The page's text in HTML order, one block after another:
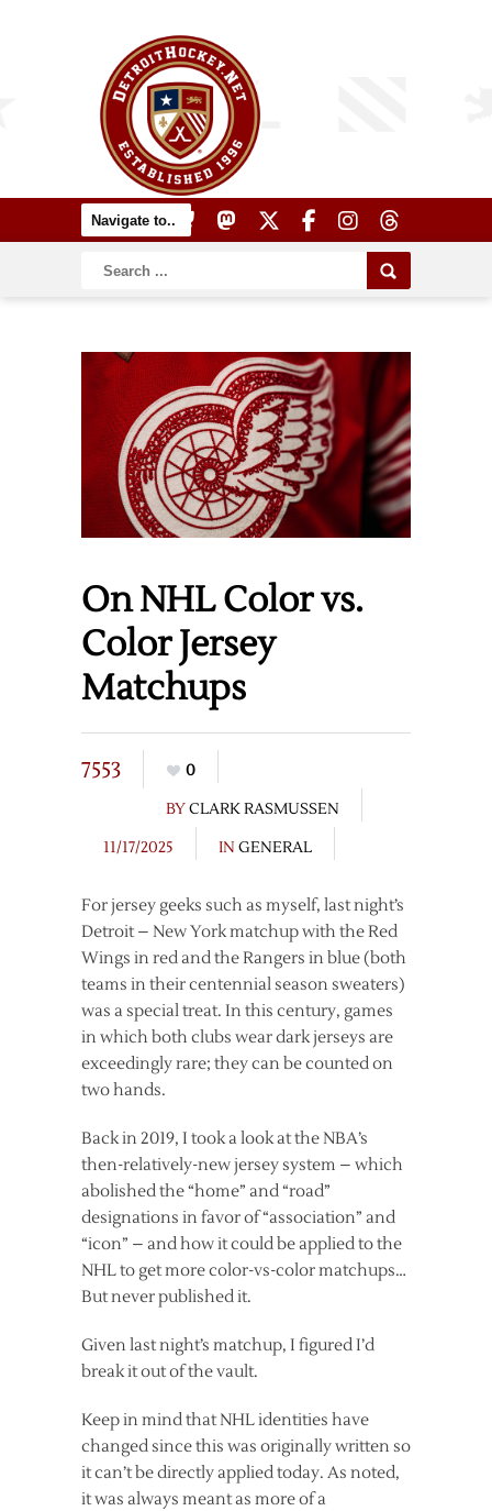
On NHL Color vs.
Color Jersey
Matchups
7553
0
BYCLARK RASMUSSEN
11/17/2025
IN GENERAL
For jersey geeks such as myself, last night’s
Detroit – New York matchup with the Red
Wings in red and the Rangers in blue (both
teams in their centennial season sweaters)
was a special treat. In this century, games
in which both clubs wear dark jerseys are
exceedingly rare; they can be counted on
two hands.
Back in 2019, I took a look at the NBA’s
then-relatively-new jersey system – which
abolished the “home” and “road”
designations in favor of “association” and
“icon” – and how it could be applied to the
NHL to get more color-vs-color matchups…
But never published it.
Given last night’s matchup, I figured I’d
break it out of the vault.
Keep in mind that NHL identities have
changed since this was originally written so
it can’t be directly applied today. As noted,
it was always meant as more of a